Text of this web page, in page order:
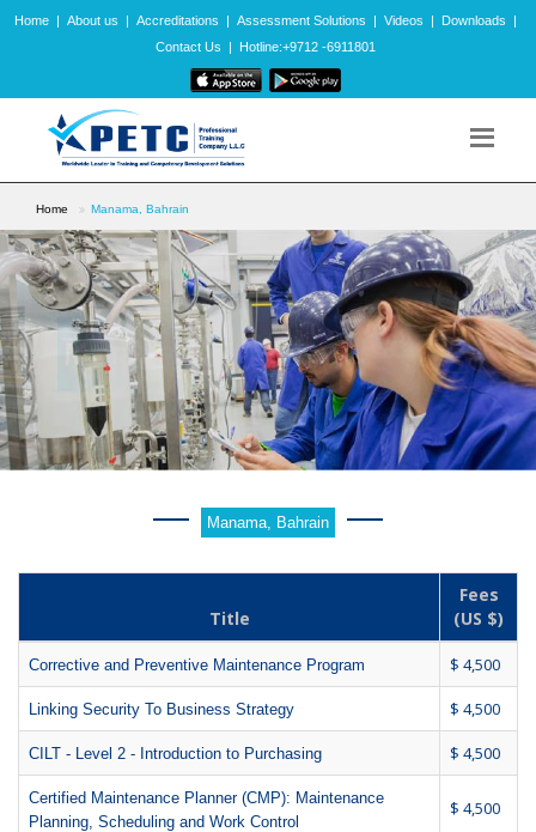
Home | About us | Accreditations | Assessment Solutions | Videos | Downloads
|
Contact Us
| Hotline:+9712 -6911801
Home Manama, Bahrain
Manama, Bahrain
Title
Fees
(US $)
Corrective and Preventive Maintenance Program $ 4,500
Linking Security To Business Strategy $ 4,500
CILT - Level 2 - Introduction to Purchasing $ 4,500
Certified Maintenance Planner (CMP): Maintenance
Planning, Scheduling and Work Control
$ 4,500